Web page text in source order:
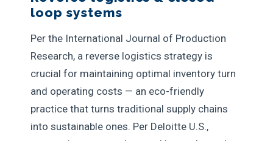
loop systems
Per the International Journal of Production
Research, a reverse logistics strategy is
crucial for maintaining optimal inventory turn
and operating costs — an eco-friendly
practice that turns traditional supply chains
into sustainable ones. Per Deloitte U.S.,